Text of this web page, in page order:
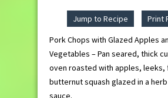
Jump to Recipe
Print
Pork Chops with Glazed Apples
Vegetables – Pan seared, thick
oven roasted with apples, leeks,
butternut squash glazed in a
sauce.